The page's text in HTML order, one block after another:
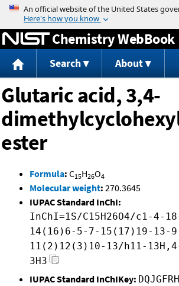
Jump to content
Chemistry WebBook
Search About
Glutaric acid, 3,4-
ester
Formula: C15H26O4
Molecular weight: 270.3645
IUPAC Standard InChI:
InChI=1S/C15H26O4/c1-4-
14(16)6-5-7-15(17)19-13-
11(2)12(3)10-13/h11-
3H3
IUPAC Standard InChIKey: